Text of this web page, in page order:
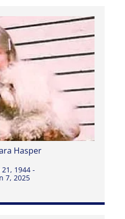
Hasper
21, 1944 -
7, 2025